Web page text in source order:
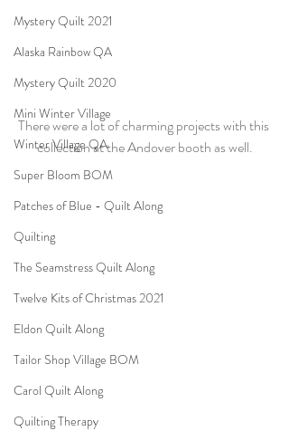
Mystery Quilt 2021
Alaska Rainbow QA
Mystery Quilt 2020
Mini Winter Village
Winter Village QA
Super Bloom BOM
Patches of Blue - Quilt Along
Quilting
The Seamstress Quilt Along
Twelve Kits of Christmas 2021
Eldon Quilt Along
Tailor Shop Village BOM
Carol Quilt Along
Quilting Therapy
There were a lot of charming projects with this
collection at the Andover booth as well.